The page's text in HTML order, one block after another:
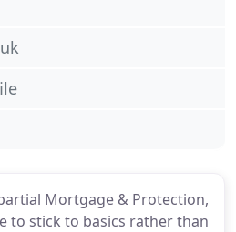
Mortgage & Protection,
to stick to basics rather than